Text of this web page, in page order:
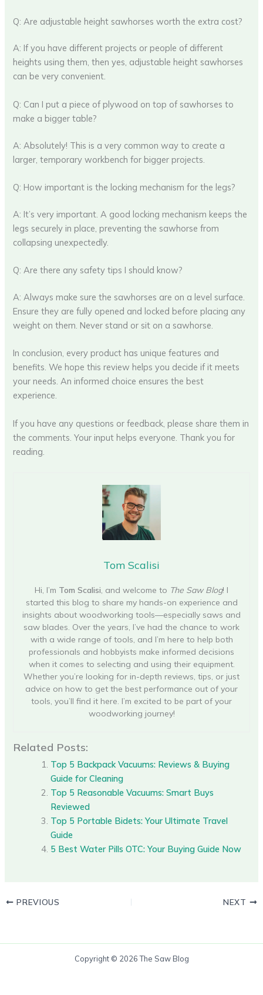
Q: Are adjustable height sawhorses worth the extra cost?
A: If you have different projects or people of different
heights using them, then yes, adjustable height sawhorses
can be very convenient.
Q: Can I put a piece of plywood on top of sawhorses to
make a bigger table?
A: Absolutely! This is a very common way to create a
larger, temporary workbench for bigger projects.
Q: How important is the locking mechanism for the legs?
A: It’s very important. A good locking mechanism keeps the
legs securely in place, preventing the sawhorse from
collapsing unexpectedly.
Q: Are there any safety tips I should know?
A: Always make sure the sawhorses are on a level surface.
Ensure they are fully opened and locked before placing any
weight on them. Never stand or sit on a sawhorse.
In conclusion, every product has unique features and
benefits. We hope this review helps you decide if it meets
your needs. An informed choice ensures the best
experience.
If you have any questions or feedback, please share them in
the comments. Your input helps everyone. Thank you for
reading.
Tom Scalisi
Hi, I’m Tom Scalisi, and welcome to The Saw Blog! I
started this blog to share my hands-on experience and
insights about woodworking tools—especially saws and
saw blades. Over the years, I’ve had the chance to work
with a wide range of tools, and I’m here to help both
professionals and hobbyists make informed decisions
when it comes to selecting and using their equipment.
Whether you’re looking for in-depth reviews, tips, or just
advice on how to get the best performance out of your
tools, you’ll find it here. I’m excited to be part of your
woodworking journey!
Related Posts:
Top 5 Backpack Vacuums: Reviews & Buying
Guide for Cleaning
Top 5 Reasonable Vacuums: Smart Buys
Reviewed
Top 5 Portable Bidets: Your Ultimate Travel
Guide
5 Best Water Pills OTC: Your Buying Guide Now
PREVIOUS NEXT
Copyright © 2026 The Saw Blog